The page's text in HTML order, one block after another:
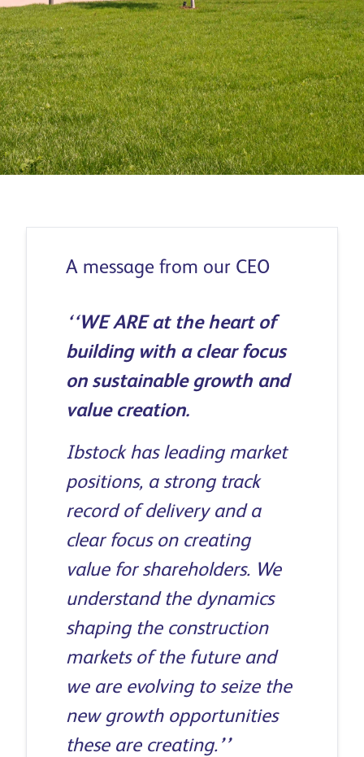
A message from our CEO
‘‘WE ARE at the heart of
building with a clear focus
on sustainable growth and
value creation.
Ibstock has leading market
positions, a strong track
record of delivery and a
clear focus on creating
value for shareholders. We
understand the dynamics
shaping the construction
markets of the future and
we are evolving to seize the
new growth opportunities
these are creating. ’’